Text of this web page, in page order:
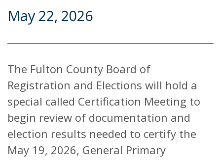
May 22, 2026
The Fulton County Board of
Registration and Elections will hold a
special called Certification Meeting to
begin review of documentation and
election results needed to certify the
May 19, 2026, General Primary